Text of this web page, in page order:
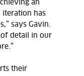
an
iteration has
says Gavin.
of detail in our
their